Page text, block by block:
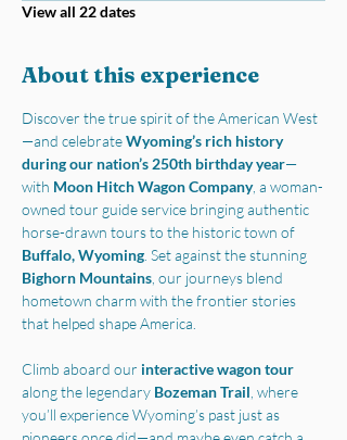
View all 22 dates
About this experience
Discover the true spirit of the American West
—and celebrate Wyoming’s rich history
during our nation’s 250th birthday year—
with Moon Hitch Wagon Company, a woman-
owned tour guide service bringing authentic
horse-drawn tours to the historic town of
Buffalo, Wyoming . Set against the stunning
Bighorn Mountains , our journeys blend
hometown charm with the frontier stories
that helped shape America.
Climb aboard our interactive wagon tour
along the legendary Bozeman Trail , where
you’ll experience Wyoming’s past just as